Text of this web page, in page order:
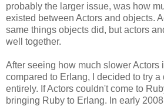
probably the larger issue, was how
existed between Actors and objects.
same things objects did, but actors
well together.
After seeing how much slower Actors
compared to Erlang, I decided to try a
entirely. If Actors couldn't come to
bringing Ruby to Erlang. In early